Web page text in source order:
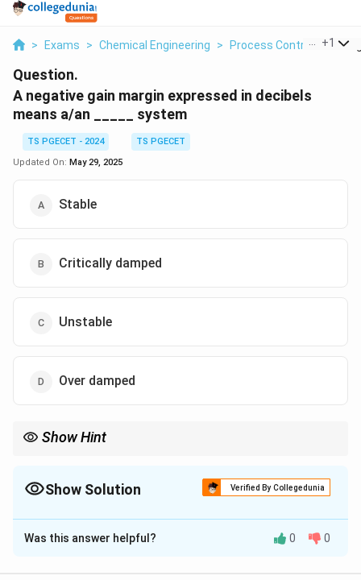
> Exams > Chemical Engineering > Process Control > A
+1
Question.
A negative gain margin expressed in decibels
means a/an _____ system
TS PGECET - 2024
TS PGECET
Updated On: May 29, 2025
Stable
Critically damped
Unstable
Over damped
Show Hint
Show Solution Verified By Collegedunia
The Correct Option isC
Solution and Explanation
Was this answer helpful? 0 0